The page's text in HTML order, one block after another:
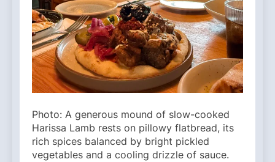
Photo: A generous mound of slow-cooked
Harissa Lamb rests on pillowy flatbread, its
rich spices balanced by bright pickled
vegetables and a cooling drizzle of sauce.